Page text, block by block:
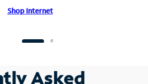
Shop Internet
Asked